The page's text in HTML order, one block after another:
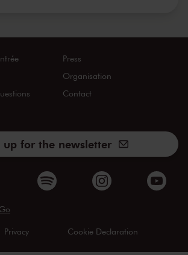
Press
Organisation
Contact
up for the newsletter
Privacy Cookie Declaration